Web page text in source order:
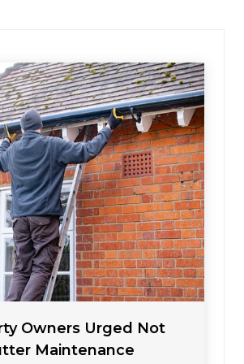
Owners Urged Not
Maintenance